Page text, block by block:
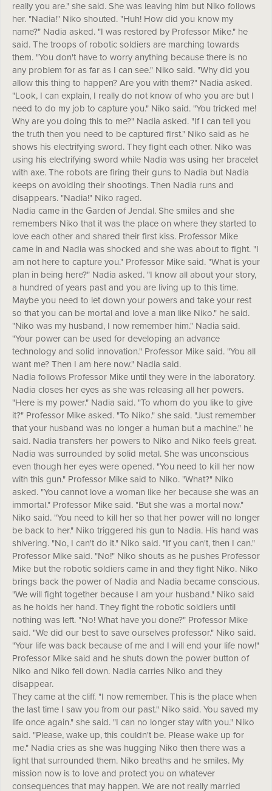
really you are." she said. She was leaving him but Niko follows
her. "Nadia!" Niko shouted. "Huh! How did you know my
name?" Nadia asked. "I was restored by Professor Mike." he
said. The troops of robotic soldiers are marching towards
them. "You don't have to worry anything because there is no
any problem for as far as I can see." Niko said. "Why did you
allow this thing to happen? Are you with them?" Nadia asked.
"Look, I can explain, I really do not know of who you are but I
need to do my job to capture you." Niko said. "You tricked me!
Why are you doing this to me?" Nadia asked. "If I can tell you
the truth then you need to be captured first." Niko said as he
shows his electrifying sword. They fight each other. Niko was
using his electrifying sword while Nadia was using her bracelet
with axe. The robots are firing their guns to Nadia but Nadia
keeps on avoiding their shootings. Then Nadia runs and
disappears. "Nadia!" Niko raged.
Nadia came in the Garden of Jendal. She smiles and she
remembers Niko that it was the place on where they started to
love each other and shared their first kiss. Professor Mike
came in and Nadia was shocked and she was about to fight. "I
am not here to capture you." Professor Mike said. "What is your
plan in being here?" Nadia asked. "I know all about your story,
a hundred of years past and you are living up to this time.
Maybe you need to let down your powers and take your rest
so that you can be mortal and love a man like Niko." he said.
"Niko was my husband, I now remember him." Nadia said.
"Your power can be used for developing an advance
technology and solid innovation." Professor Mike said. "You all
want me? Then I am here now." Nadia said.
Nadia follows Professor Mike until they were in the laboratory.
Nadia closes her eyes as she was releasing all her powers.
"Here is my power." Nadia said. "To whom do you like to give
it?" Professor Mike asked. "To Niko." she said. "Just remember
that your husband was no longer a human but a machine." he
said. Nadia transfers her powers to Niko and Niko feels great.
Nadia was surrounded by solid metal. She was unconscious
even though her eyes were opened. "You need to kill her now
with this gun." Professor Mike said to Niko. "What?" Niko
asked. "You cannot love a woman like her because she was an
immortal." Professor Mike said. "But she was a mortal now."
Niko said. "You need to kill her so that her power will no longer
be back to her." Niko triggered his gun to Nadia. His hand was
shivering. "No, I can't do it." Niko said. "If you can't, then I can."
Professor Mike said. "No!" Niko shouts as he pushes Professor
Mike but the robotic soldiers came in and they fight Niko. Niko
brings back the power of Nadia and Nadia became conscious.
"We will fight together because I am your husband." Niko said
as he holds her hand. They fight the robotic soldiers until
nothing was left. "No! What have you done?" Professor Mike
said. "We did our best to save ourselves professor." Niko said.
"Your life was back because of me and I will end your life now!"
Professor Mike said and he shuts down the power button of
Niko and Niko fell down. Nadia carries Niko and they
disappear.
They came at the cliff. "I now remember. This is the place when
the last time I saw you from our past." Niko said. You saved my
life once again." she said. "I can no longer stay with you." Niko
said. "Please, wake up, this couldn't be. Please wake up for
me." Nadia cries as she was hugging Niko then there was a
light that surrounded them. Niko breaths and he smiles. My
mission now is to love and protect you on whatever
consequences that may happen. We are not really married